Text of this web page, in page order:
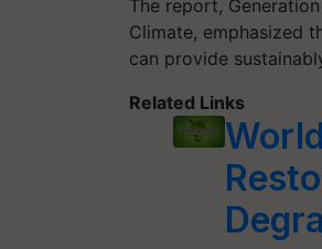
The report,
Climate, emphasized
can provide
Related Links